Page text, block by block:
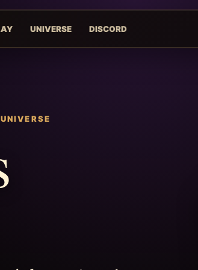
UNIVERSE DISCORD